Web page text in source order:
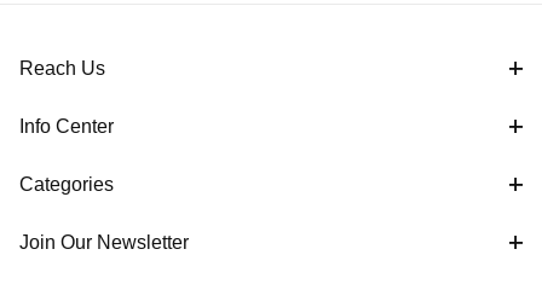
Reach Us
Info Center
Categories
Join Our Newsletter